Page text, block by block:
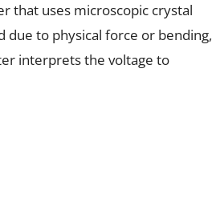
that uses microscopic crystal
to physical force or bending,
interprets the voltage to